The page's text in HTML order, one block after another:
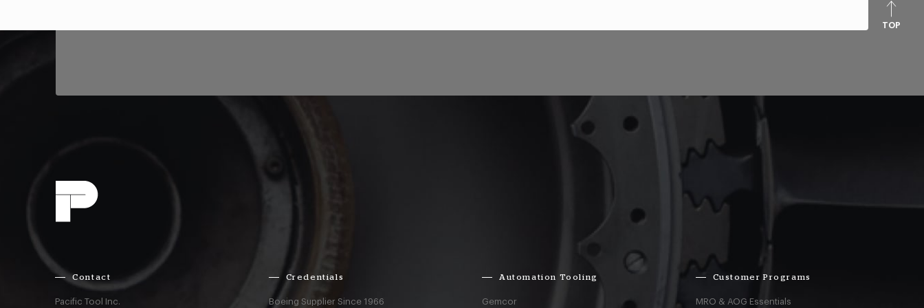
TOP
Contact
Pacific Tool Inc.
Credentials
Boeing Supplier Since 1966
Automation Tooling
Gemcor
Customer Programs
MRO & AOG Essentials